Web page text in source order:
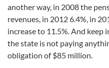
another way, in 2008 the
revenues, in 2012 6.4%, in
increase to 11.5%. And keep
the state is not paying
obligation of $85 million.